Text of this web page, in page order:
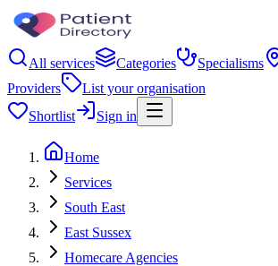
All services Categories Specialisms
Providers
List your organisation
Shortlist
Sign in
Home
Services
South East
East Sussex
Homecare Agencies